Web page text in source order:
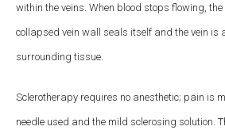
within the veins. When blood stops flowing, the
collapsed vein wall seals itself and the vein is
surrounding tissue.
Sclerotherapy requires no anesthetic; pain is
needle used and the mild sclerosing solution.